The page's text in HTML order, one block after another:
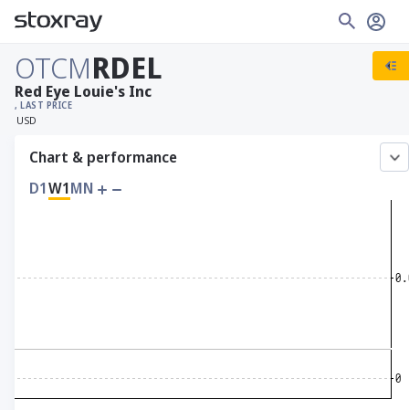
OTCMRDEL
, LAST PRICE
USD
Red Eye Louie's Inc
Chart & performance
D1W1MN